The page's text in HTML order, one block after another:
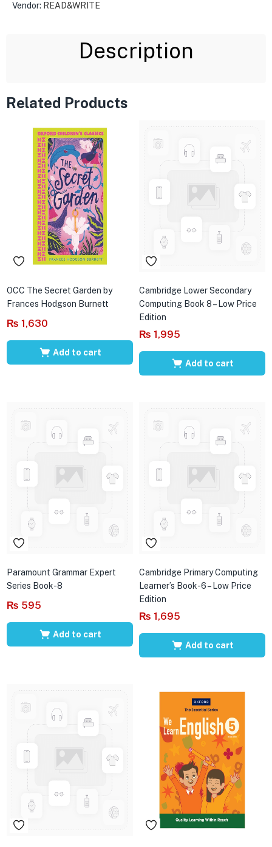
Vendor: READ&WRITE
Description
Related Products
OCC The Secret Garden by
Frances Hodgson Burnett
₨ 1,630
Add to cart
Cambridge Lower Secondary
Computing Book 8 – Low Price
Edition
₨ 1,995
Add to cart
Paramount Grammar Expert
Series Book-8
₨ 595
Add to cart
Cambridge Primary Computing
Learner’s Book-6 – Low Price
Edition
₨ 1,695
Add to cart